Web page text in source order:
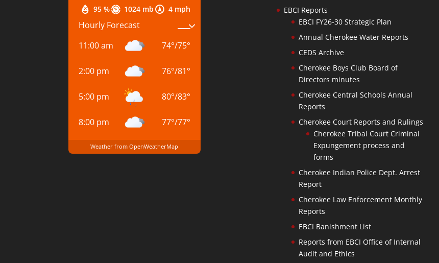
95 % 1024 mb 4 mph
Hourly Forecast
11:00 am
74°/75°
2:00 pm 76°/81°
5:00 pm 80°/83°
8:00 pm 77°/77°
Weather from OpenWeatherMap
EBCI Reports
EBCI FY26-30 Strategic Plan
Annual Cherokee Water Reports
CEDS Archive
Cherokee Boys Club Board of
Directors minutes
Cherokee Central Schools Annual
Reports
Cherokee Court Reports and Rulings
Cherokee Tribal Court Criminal
Expungement process and
forms
Cherokee Indian Police Dept. Arrest
Report
Cherokee Law Enforcement Monthly
Reports
EBCI Banishment List
Reports from EBCI Office of Internal
Audit and Ethics